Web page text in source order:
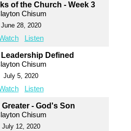
of the Church - Week 3
Chisum
June 28, 2020
Listen
Defined
Chisum
July 5, 2020
Listen
- God's Son
Chisum
July 12, 2020